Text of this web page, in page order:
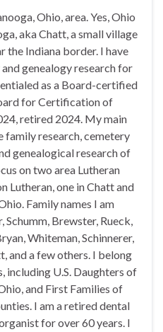
Ohio, area. Yes, Ohio
aka Chatt, a small village
the Indiana border. I have
genealogy research for
as a Board-certified
for Certification of
retired 2024. My main
family research, cemetery
genealogical research of
on two area Lutheran
Lutheran, one in Chatt and
Family names I am
Brewster, Rueck,
Whiteman, Schinnerer,
and a few others. I belong
including U.S. Daughters of
and First Families of
I am a retired dental
for over 60 years. I